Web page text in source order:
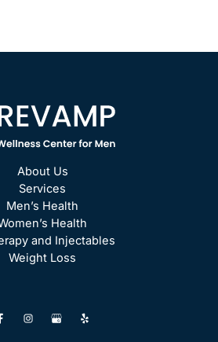
About Us
Services
Men’s Health
Health
and Injectables
Weight Loss